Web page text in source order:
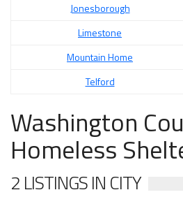
Jonesborough
Limestone
Mountain Home
Telford
Washington
Homeless
2 LISTINGS IN CITY